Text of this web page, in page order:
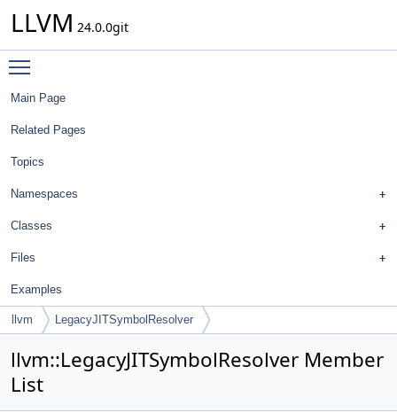
LLVM 24.0.0git
Main Page
Related Pages
Topics
Namespaces
Classes
Files
Examples
llvm LegacyJITSymbolResolver
llvm::LegacyJITSymbolResolver Member
List